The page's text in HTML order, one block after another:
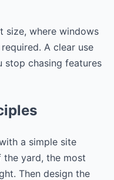
size, where windows
A clear use
stop chasing features
a simple site
yard, the most
Then design the